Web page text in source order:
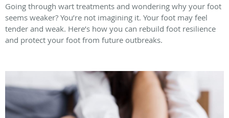
Going through wart treatments and wondering why your foot
seems weaker? You’re not imagining it. Your foot may feel
tender and weak. Here’s how you can rebuild foot resilience
and protect your foot from future outbreaks.